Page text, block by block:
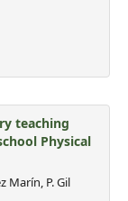
teaching
Physical
Marín, P. Gil